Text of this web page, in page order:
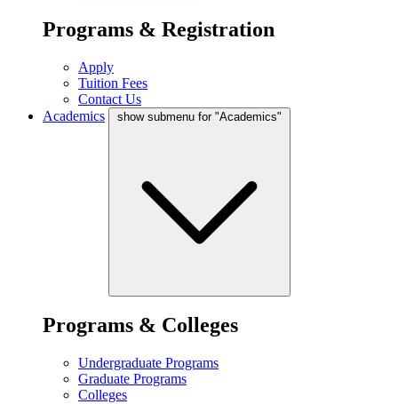
Programs & Registration
Apply
Tuition Fees
Contact Us
Academics
show submenu for "Academics"
Programs & Colleges
Undergraduate Programs
Graduate Programs
Colleges